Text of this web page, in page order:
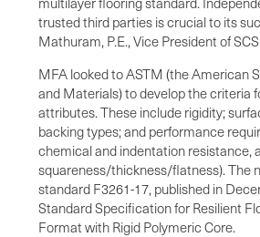
trusted third parties is crucial to its
Mathuram, P.E., Vice President of SCS.
MFA looked to ASTM (the American
and Materials) to develop the criteria
attributes. These include rigidity;
backing types; and performance
chemical and indentation resistance,
squareness/thickness/flatness). The
standard F3261-17, published in
Standard Specification for Resilient
Format with Rigid Polymeric Core.